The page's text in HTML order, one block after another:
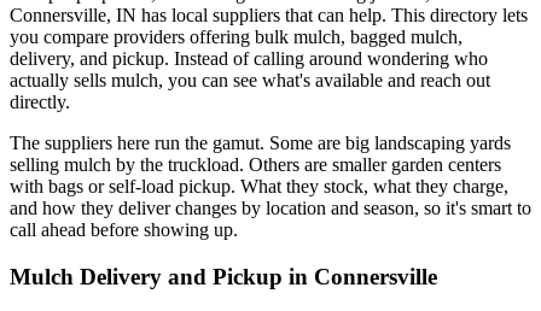
Connersville, IN has local suppliers that can help. This directory lets
you compare providers offering bulk mulch, bagged mulch,
delivery, and pickup. Instead of calling around wondering who
actually sells mulch, you can see what's available and reach out
directly.
The suppliers here run the gamut. Some are big landscaping yards
selling mulch by the truckload. Others are smaller garden centers
with bags or self-load pickup. What they stock, what they charge,
and how they deliver changes by location and season, so it's smart to
call ahead before showing up.
Mulch Delivery and Pickup in Connersville